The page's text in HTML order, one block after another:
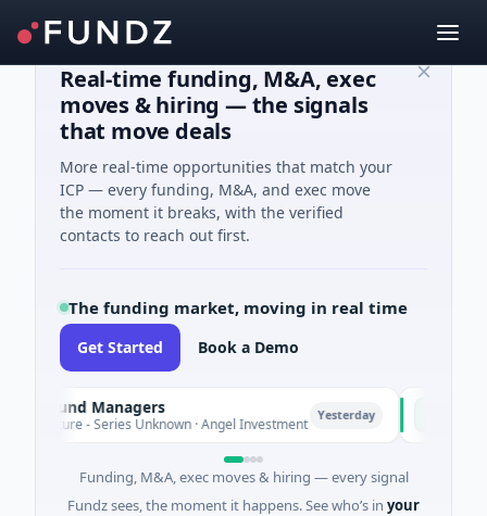
Real-time funding, M&A, exec
moves & hiring — the signals
that move deals
More real-time opportunities that match your
ICP — every funding, M&A, and exec move
the moment it breaks, with the verified
contacts to reach out first.
The funding market, moving in real time
Get Started Book a Demo
Fund Managers
- Series Unknown · Angel Investment Yesterday
Funding, M&A, exec moves & hiring — every signal
Fundz sees, the moment it happens. See who’s in your